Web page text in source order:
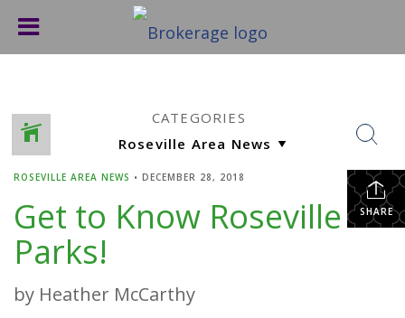
CATEGORIES
SHARE
ROSEVILLE AREA NEWS • DECEMBER 28, 2018
Get to Know Roseville
Parks!
by Heather McCarthy